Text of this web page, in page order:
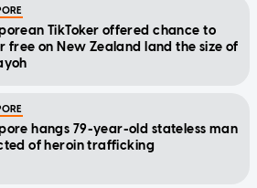
TikToker offered chance to
free on New Zealand land the size of
hangs 79-year-old stateless man
of heroin trafficking